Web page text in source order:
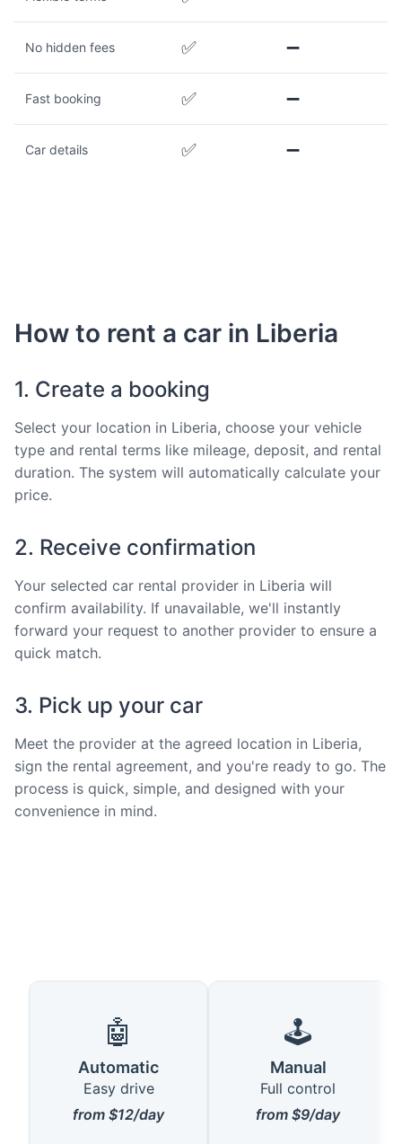
No hidden fees ✅ ➖
Fast booking ✅ ➖
Car details ✅ ➖
How to rent a car in Liberia
1. Create a booking
Select your location in Liberia, choose your vehicle
type and rental terms like mileage, deposit, and rental
duration. The system will automatically calculate your
price.
2. Receive confirmation
Your selected car rental provider in Liberia will
confirm availability. If unavailable, we'll instantly
forward your request to another provider to ensure a
quick match.
3. Pick up your car
Meet the provider at the agreed location in Liberia,
sign the rental agreement, and you're ready to go. The
process is quick, simple, and designed with your
convenience in mind.
🤖
Automatic
Easy drive
from $12/day
🕹️
Manual
Full control
from $9/day